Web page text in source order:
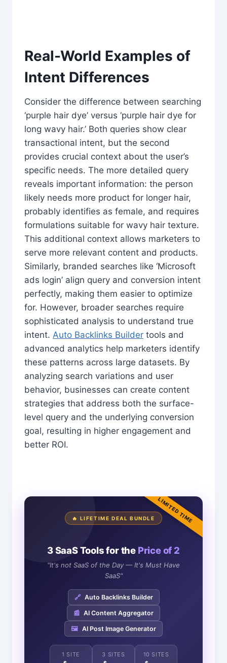
Real-World Examples of
Intent Differences
Consider the difference between searching
‘purple hair dye’ versus ‘purple hair dye for
long wavy hair.’ Both queries show clear
transactional intent, but the second
provides crucial context about the user’s
specific needs. The more detailed query
reveals important information: the person
likely needs more product for longer hair,
probably identifies as female, and requires
formulations suitable for wavy hair texture.
This additional context allows marketers to
serve more relevant content and products.
Similarly, branded searches like ‘Microsoft
ads login’ align query and conversion intent
perfectly, making them easier to optimize
for. However, broader searches require
sophisticated analysis to understand true
intent. Auto Backlinks Builder tools and
advanced analytics help marketers identify
these patterns across large datasets. By
analyzing search variations and user
behavior, businesses can create content
strategies that address both the surface-
level query and the underlying conversion
goal, resulting in higher engagement and
better ROI.
LIMITED TIME
🔥 LIFETIME DEAL BUNDLE
3 SaaS Tools for the Price of 2
"It's not SaaS of the Day — It's Must Have
SaaS"
🔗 Auto Backlinks Builder
📰 AI Content Aggregator
🖼️ AI Post Image Generator
1 SITE 3 SITES 10 SITES